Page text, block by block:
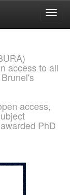
access to all
access,
PhD